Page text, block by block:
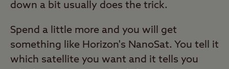
down a bit usually does the trick.
Spend a little more and you will get
something like Horizon's NanoSat. You tell it
which satellite you want and it tells you